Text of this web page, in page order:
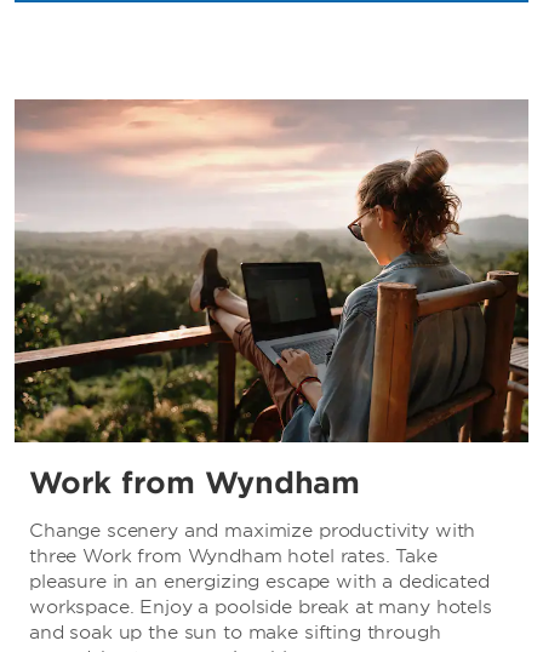
Work from Wyndham
Change scenery and maximize productivity with
three Work from Wyndham hotel rates. Take
pleasure in an energizing escape with a dedicated
workspace. Enjoy a poolside break at many hotels
and soak up the sun to make sifting through